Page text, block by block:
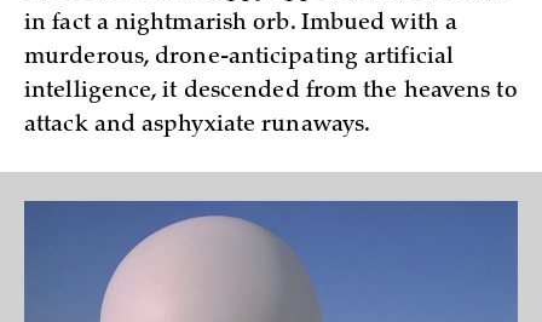
in fact a nightmarish orb. Imbued with a
murderous, drone-anticipating artificial
intelligence, it descended from the heavens to
attack and asphyxiate runaways.